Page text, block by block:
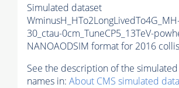
Simulated dataset
30_ctau-0cm_TuneCP5_13TeV-
NANOAODSIM format for 2016
See the description of the
names in: About CMS simulated